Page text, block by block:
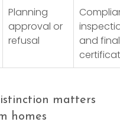
Planning
approval or
refusal
and final
matters
homes